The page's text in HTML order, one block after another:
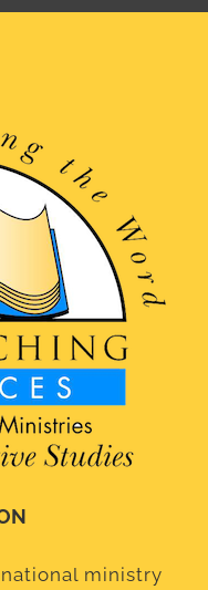
ministry